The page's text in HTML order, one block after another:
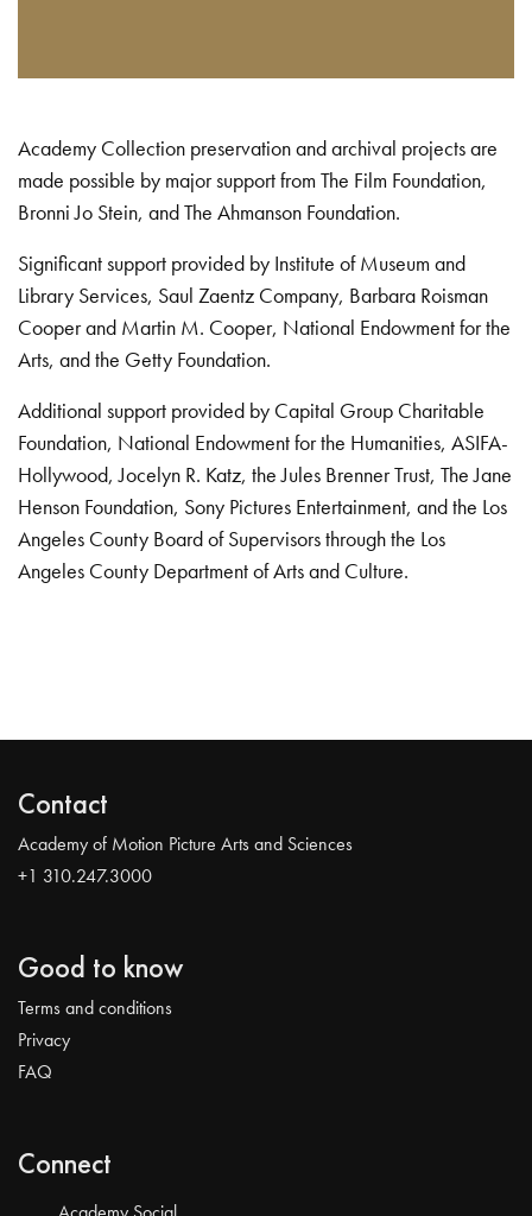
Academy Collection preservation and archival projects are
made possible by major support from The Film Foundation,
Bronni Jo Stein, and The Ahmanson Foundation.
Significant support provided by Institute of Museum and
Library Services, Saul Zaentz Company, Barbara Roisman
Cooper and Martin M. Cooper, National Endowment for the
Arts, and the Getty Foundation.
Additional support provided by Capital Group Charitable
Foundation, National Endowment for the Humanities, ASIFA-
Hollywood, Jocelyn R. Katz, the Jules Brenner Trust, The Jane
Henson Foundation, Sony Pictures Entertainment, and the Los
Angeles County Board of Supervisors through the Los
Angeles County Department of Arts and Culture.
Contact
Academy of Motion Picture Arts and Sciences
+1 310.247.3000
Good to know
Terms and conditions
Privacy
FAQ
Connect